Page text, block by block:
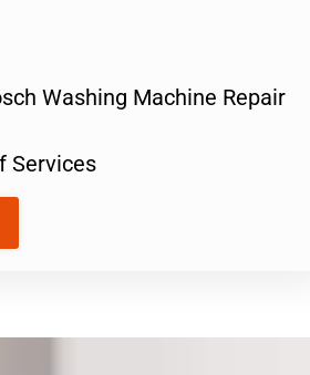
Washing Machine Repair
Services